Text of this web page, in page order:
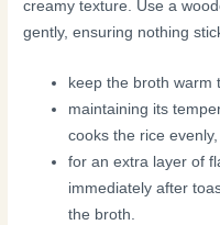
creamy texture. Use a
gently, ensuring nothing
keep the broth warm
maintaining its
cooks the rice evenly,
for an extra layer of
immediately after
the broth.